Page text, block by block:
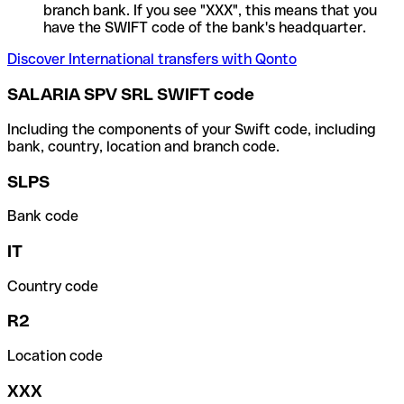
branch bank. If you see "XXX", this means that you
have the SWIFT code of the bank's headquarter.
Discover International transfers with Qonto
SALARIA SPV SRL SWIFT code
Including the components of your Swift code, including
bank, country, location and branch code.
SLPS
Bank code
IT
Country code
R2
Location code
XXX